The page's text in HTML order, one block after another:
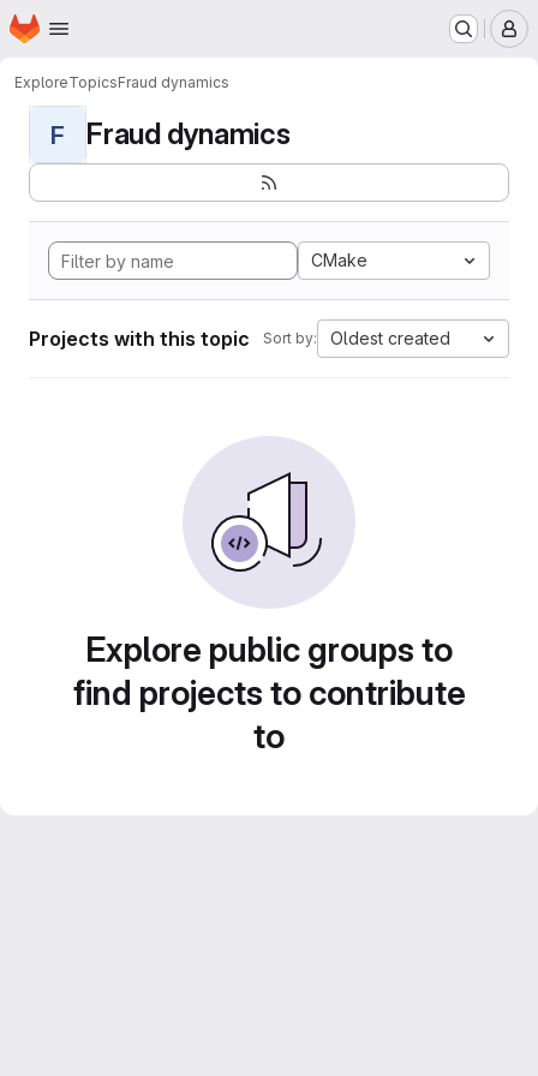
Skip to main content
Homepage
ExploreTopicsFraud dynamics
F Fraud dynamics
CMake
Projects with this topic Sort by: Oldest created
Explore public groups to
find projects to contribute
to